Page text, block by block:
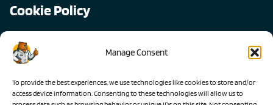
Manage Consent
To provide the best experiences, we use technologies like cookies to store and/or
access device information. Consenting to these technologies will allow us to
Cookie Policy
Copyright © 2026, All Pro
All rights reserved.